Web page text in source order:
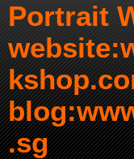
Portrait
.sg